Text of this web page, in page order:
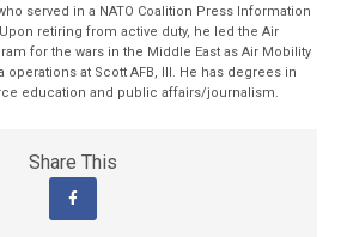
served in a NATO Coalition Press Information
retiring from active duty, he led the Air
for the wars in the Middle East as Air Mobility
at Scott AFB, Ill. He has degrees in
education and public affairs/journalism.
Share This